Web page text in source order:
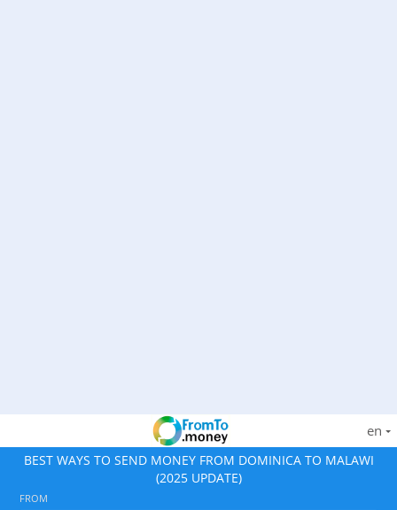
en
BEST WAYS TO SEND MONEY FROM DOMINICA TO MALAWI
(2025 UPDATE)
FROM